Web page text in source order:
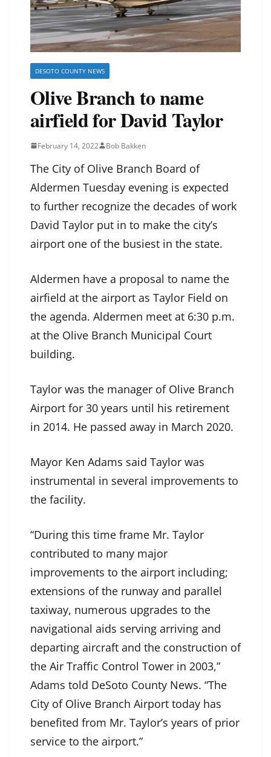
DESOTO COUNTY NEWS
Olive Branch to name
airfield for David Taylor
February 14, 2022 Bob Bakken
The City of Olive Branch Board of
Aldermen Tuesday evening is expected
to further recognize the decades of work
David Taylor put in to make the city’s
airport one of the busiest in the state.
Aldermen have a proposal to name the
airfield at the airport as Taylor Field on
the agenda. Aldermen meet at 6:30 p.m.
at the Olive Branch Municipal Court
building.
Taylor was the manager of Olive Branch
Airport for 30 years until his retirement
in 2014. He passed away in March 2020.
Mayor Ken Adams said Taylor was
instrumental in several improvements to
the facility.
“During this time frame Mr. Taylor
contributed to many major
improvements to the airport including;
extensions of the runway and parallel
taxiway, numerous upgrades to the
navigational aids serving arriving and
departing aircraft and the construction of
the Air Traffic Control Tower in 2003,”
Adams told DeSoto County News. “The
City of Olive Branch Airport today has
benefited from Mr. Taylor’s years of prior
service to the airport.”